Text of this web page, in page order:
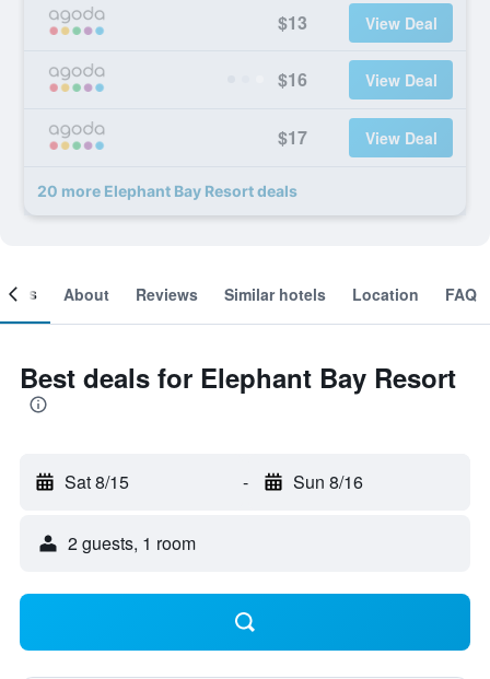
$13 View Deal
$16 View Deal
$17 View Deal
20 more Elephant Bay Resort deals
About Reviews Similar hotels Location FAQ
Best deals for Elephant Bay Resort
Sat 8/15 - Sun 8/16
2 guests, 1 room